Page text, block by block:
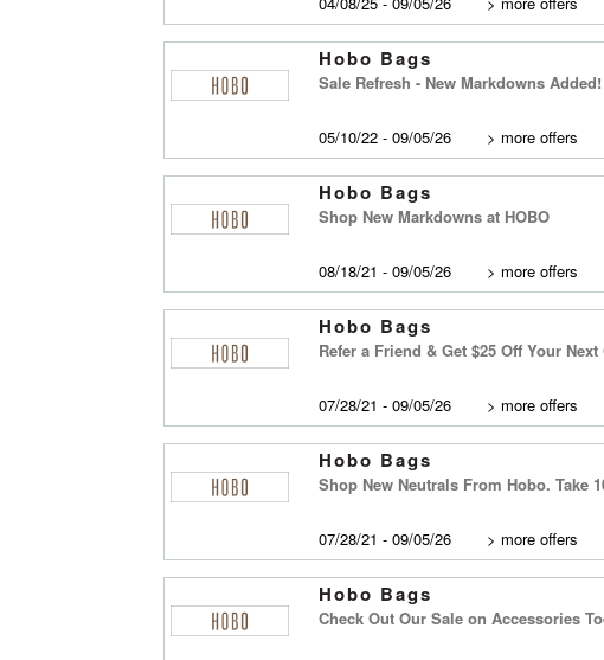
Hobo Bags
Sale Refresh - New Markdowns Added!
05/10/22 - 09/05/26 > more offers
Hobo Bags
Shop New Markdowns at HOBO
08/18/21 - 09/05/26 > more offers
Hobo Bags
Refer a Friend & Get $25 Off Your Next
07/28/21 - 09/05/26 > more offers
Hobo Bags
Shop New Neutrals From Hobo. Take
07/28/21 - 09/05/26 > more offers
Hobo Bags
Check Out Our Sale on Accessories